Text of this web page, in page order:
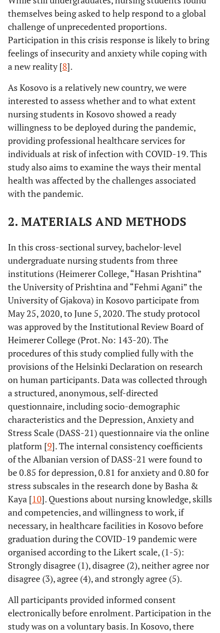
themselves being asked to help respond to a global
challenge of unprecedented proportions.
Participation in this crisis response is likely to bring
feelings of insecurity and anxiety while coping with
a new reality [8].
As Kosovo is a relatively new country, we were
interested to assess whether and to what extent
nursing students in Kosovo showed a ready
willingness to be deployed during the pandemic,
providing professional healthcare services for
individuals at risk of infection with COVID-19. This
study also aims to examine the ways their mental
health was affected by the challenges associated
with the pandemic.
2. MATERIALS AND METHODS
In this cross-sectional survey, bachelor-level
undergraduate nursing students from three
institutions (Heimerer College, “Hasan Prishtina”
the University of Prishtina and “Fehmi Agani” the
University of Gjakova) in Kosovo participate from
May 25, 2020, to June 5, 2020. The study protocol
was approved by the Institutional Review Board of
Heimerer College (Prot. No: 143-20). The
procedures of this study complied fully with the
provisions of the Helsinki Declaration on research
on human participants. Data was collected through
a structured, anonymous, self-directed
questionnaire, including socio-demographic
characteristics and the Depression, Anxiety and
Stress Scale (DASS-21) questionnaire via the online
platform [9]. The internal consistency coefficients
of the Albanian version of DASS-21 were found to
be 0.85 for depression, 0.81 for anxiety and 0.80 for
stress subscales in the research done by Basha &
Kaya [10]. Questions about nursing knowledge, skills
and competencies, and willingness to work, if
necessary, in healthcare facilities in Kosovo before
graduation during the COVID-19 pandemic were
organised according to the Likert scale, (1-5):
Strongly disagree (1), disagree (2), neither agree nor
disagree (3), agree (4), and strongly agree (5).
All participants provided informed consent
electronically before enrolment. Participation in the
study was on a voluntary basis. In Kosovo, there